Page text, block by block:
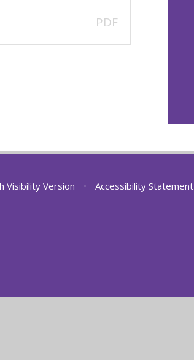
PDF
Visibility Version • Accessibility Statement